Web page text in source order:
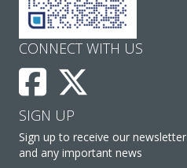
CONNECT WITH US
SIGN UP
Sign up to receive our newsletter
and any important news